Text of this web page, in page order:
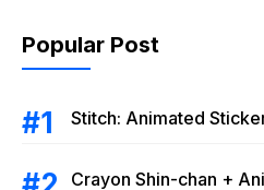
Popular Post
Stitch: Animated
Crayon Shin-chan +